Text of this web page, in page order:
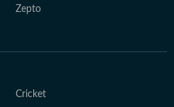
Zepto
Cricket